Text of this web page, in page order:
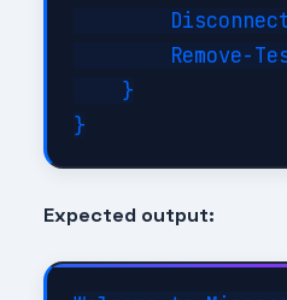
Remove-
    }
Expected output: